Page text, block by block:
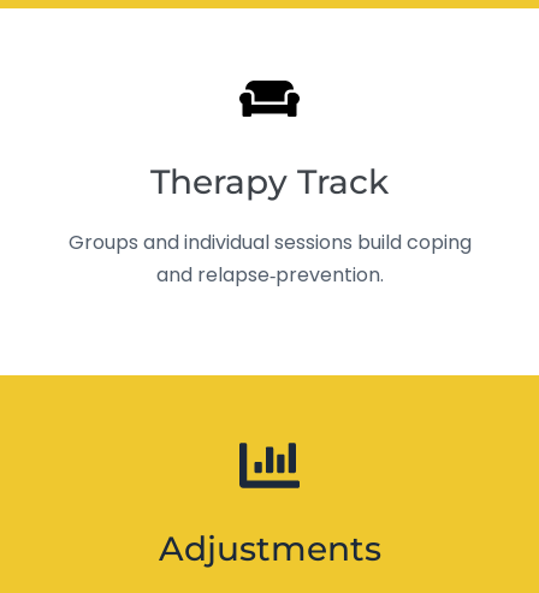
Therapy Track
Groups and individual sessions build coping
and relapse‑prevention.
Adjustments